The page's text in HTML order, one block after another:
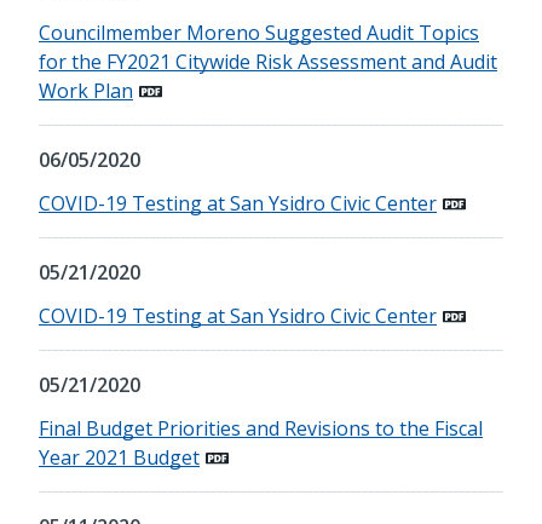
Councilmember Moreno Suggested Audit Topics
for the FY2021 Citywide Risk Assessment and Audit
Work Plan
06/05/2020
COVID-19 Testing at San Ysidro Civic Center
05/21/2020
COVID-19 Testing at San Ysidro Civic Center
05/21/2020
Final Budget Priorities and Revisions to the Fiscal
Year 2021 Budget